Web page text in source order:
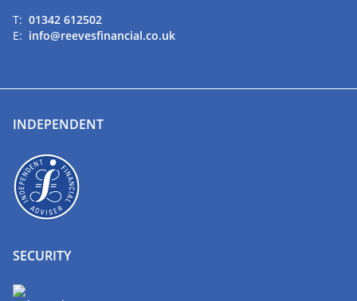
T: 01342 612502
E: info@reevesfinancial.co.uk
INDEPENDENT
SECURITY